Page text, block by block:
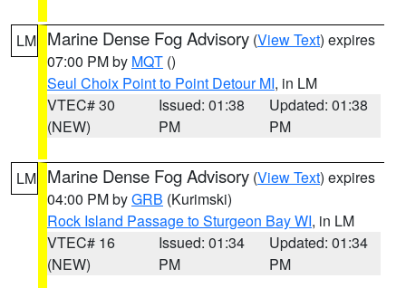
LM Marine Dense Fog Advisory (View Text) expires
07:00 PM by MQT ()
Seul Choix Point to Point Detour MI, in LM
VTEC# 30
(NEW)
Issued: 01:38
PM
Updated: 01:38
PM
LM Marine Dense Fog Advisory (View Text) expires
04:00 PM byGRB (Kurimski)
Rock Island Passage to Sturgeon Bay WI, in LM
VTEC# 16
(NEW)
Issued: 01:34
PM
Updated: 01:34
PM